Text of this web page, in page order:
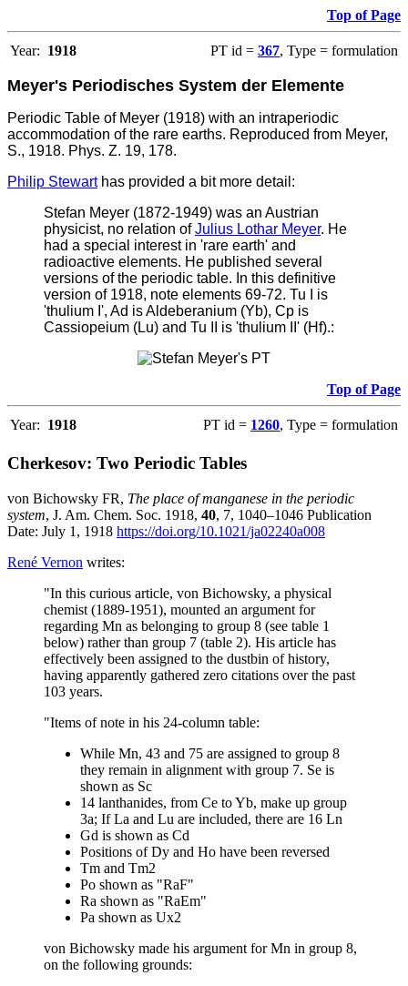
Top of Page
Year: 1918 PT id = 367, Type = formulation
Meyer's Periodisches System der Elemente
Periodic Table of Meyer (1918) with an intraperiodic
accommodation of the rare earths. Reproduced from Meyer,
S., 1918. Phys. Z. 19, 178.
Philip Stewarthas provided a bit more detail:
Stefan Meyer (1872-1949) was an Austrian
physicist, no relation ofJulius Lothar Meyer. He
had a special interest in 'rare earth' and
radioactive elements. He published several
versions of the periodic table. In this definitive
version of 1918, note elements 69-72. Tu I is
'thulium I', Ad is Aldeberanium (Yb), Cp is
Cassiopeium (Lu) and Tu II is 'thulium II' (Hf).:
Top of Page
Year: 1918 PT id = 1260, Type = formulation
Cherkesov: Two Periodic Tables
von Bichowsky FR, The place of manganese in the periodic
system, J. Am. Chem. Soc. 1918, 40, 7, 1040–1046 Publication
Date: July 1, 1918 https://doi.org/10.1021/ja02240a008
René Vernon writes:
"In this curious article, von Bichowsky, a physical
chemist (1889-1951), mounted an argument for
regarding Mn as belonging to group 8 (see table 1
below) rather than group 7 (table 2). His article has
effectively been assigned to the dustbin of history,
having apparently gathered zero citations over the past
103 years.
"Items of note in his 24-column table:
While Mn, 43 and 75 are assigned to group 8
they remain in alignment with group 7. Se is
shown as Sc
14 lanthanides, from Ce to Yb, make up group
3a; If La and Lu are included, there are 16 Ln
Gd is shown as Cd
Positions of Dy and Ho have been reversed
Tm and Tm2
Po shown as "RaF"
Ra shown as "RaEm"
Pa shown as Ux2
von Bichowsky made his argument for Mn in group 8,
on the following grounds: